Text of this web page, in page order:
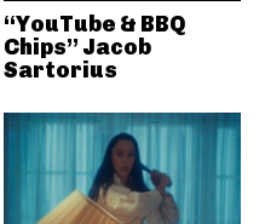
“YouTube & BBQ
Chips” Jacob
Sartorius